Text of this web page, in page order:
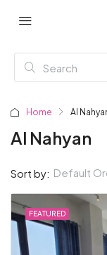
Home Al
Al Nahyan
Sort by: Default
FEATURED